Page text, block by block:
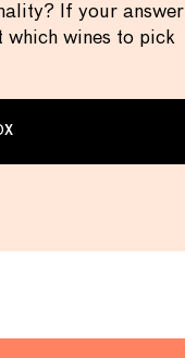
If your answer
wines to pick